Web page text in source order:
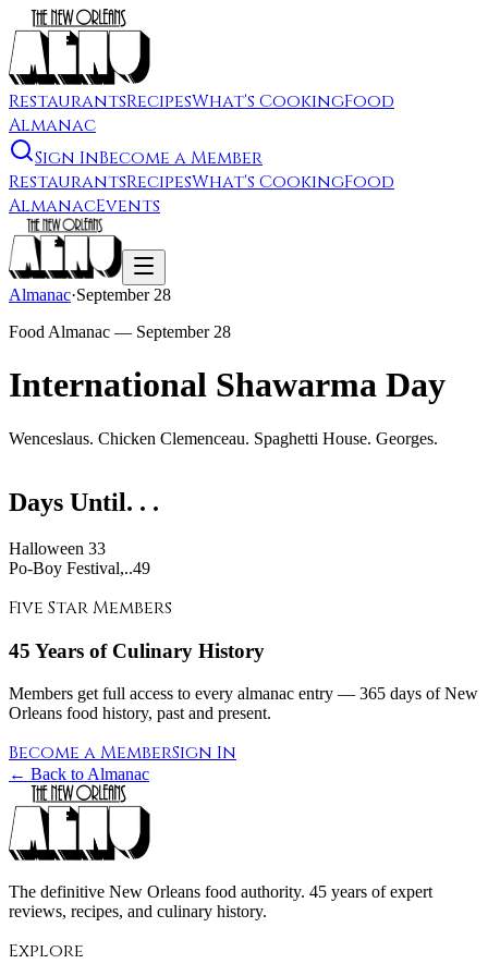
RestaurantsRecipesWhat's CookingFood
Almanac
Sign InBecome a Member
RestaurantsRecipesWhat's CookingFood
AlmanacEvents
Almanac·September 28
Food Almanac — September 28
International Shawarma Day
Wenceslaus. Chicken Clemenceau. Spaghetti House. Georges.
Days Until. . .
Halloween 33
Po-Boy Festival,..49
Five Star Members
45 Years of Culinary History
Members get full access to every almanac entry — 365 days of New
Orleans food history, past and present.
Become a MemberSign In
← Back to Almanac
The definitive New Orleans food authority. 45 years of expert
reviews, recipes, and culinary history.
Explore